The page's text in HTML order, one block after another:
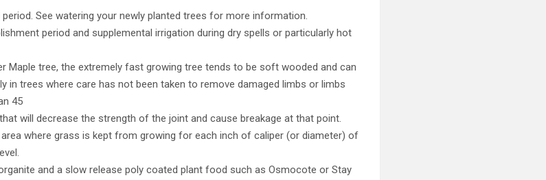
See watering your newly planted trees for more information.
period and supplemental irrigation during dry spells or particularly hot
Maple tree, the extremely fast growing tree tends to be soft wooded and can
in trees where care has not been taken to remove damaged limbs or limbs
45
will decrease the strength of the joint and cause breakage at that point.
where grass is kept from growing for each inch of caliper (or diameter) of
and a slow release poly coated plant food such as Osmocote or Stay